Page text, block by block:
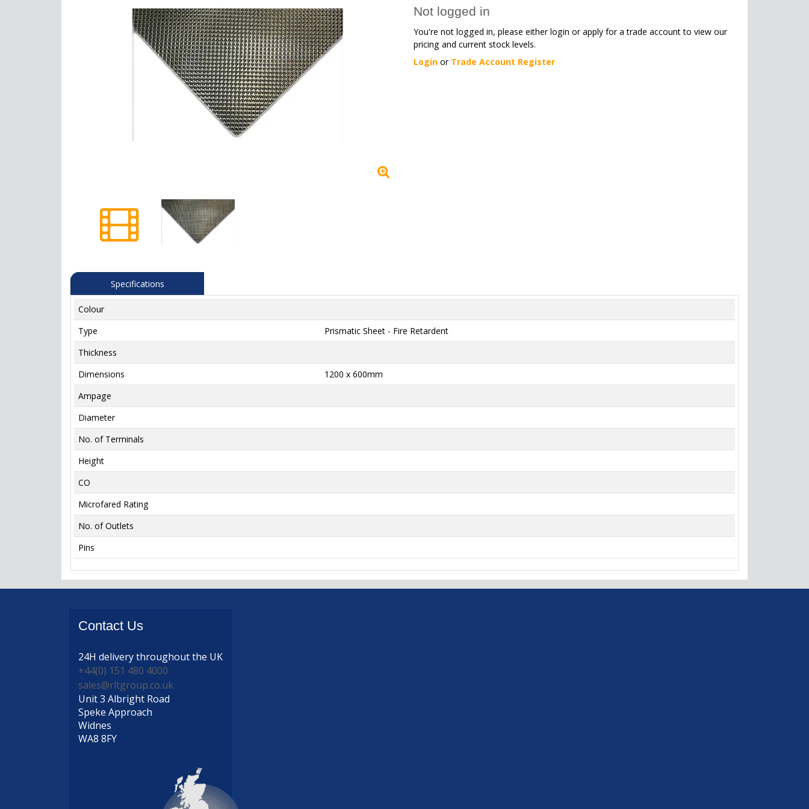
Not logged in
You're not logged in, please either login or apply for a trade account to view our
pricing and current stock levels.
Login or Trade Account Register
Specifications
Colour
Type
Prismatic Sheet - Fire Retardent
Thickness
Dimensions
1200 x 600mm
Ampage
Diameter
No. of Terminals
Height
CO
Microfared Rating
No. of Outlets
Pins
Contact Us
24H deliverythroughout the UK
+44(0) 151 480 4000
sales@rltgroup.co.uk
Unit 3 Albright Road
Speke Approach
Widnes
WA8 8FY